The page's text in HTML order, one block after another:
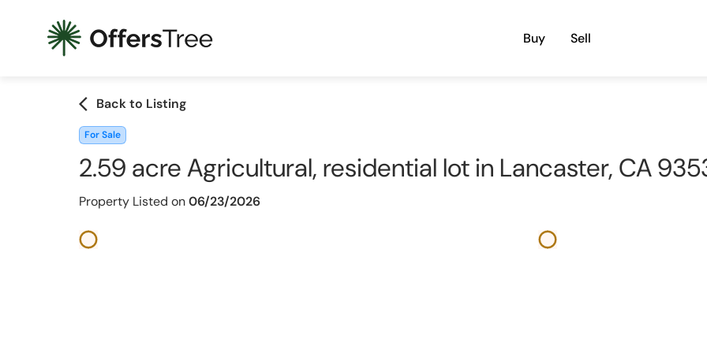
Buy Sell
arrow_back_ios Back to Listing
For Sale
2.59 acre Agricultural, residential lot in Lancaster, CA
Property Listed on06/23/2026